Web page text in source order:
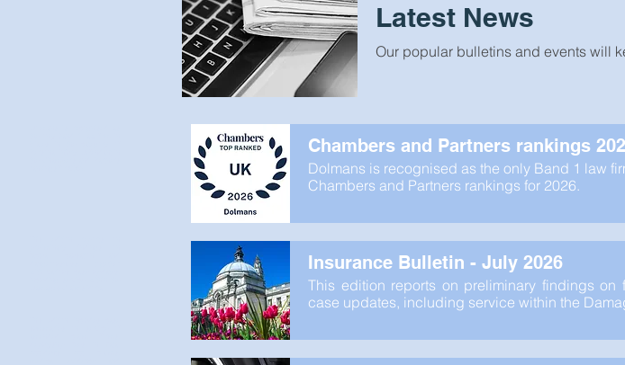
Latest News
Our popular bulletins and events will
Chambers and Partners rankings
Dolmans is recognised as the only Band 1 law
Chambers and Partners rankings for 2026.
Insurance Bulletin - July 2026
This edition reports on preliminary findings on
case updates, including service within the